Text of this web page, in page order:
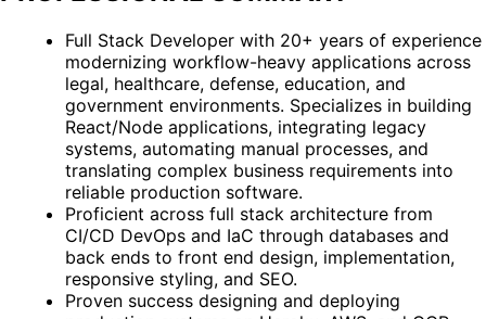
Full Stack Developer with 20+ years of experience
modernizing workflow-heavy applications across
legal, healthcare, defense, education, and
government environments. Specializes in building
React/Node applications, integrating legacy
systems, automating manual processes, and
translating complex business requirements into
reliable production software.
Proficient across full stack architecture from
CI/CD DevOps and IaC through databases and
back ends to front end design, implementation,
responsive styling, and SEO.
Proven success designing and deploying